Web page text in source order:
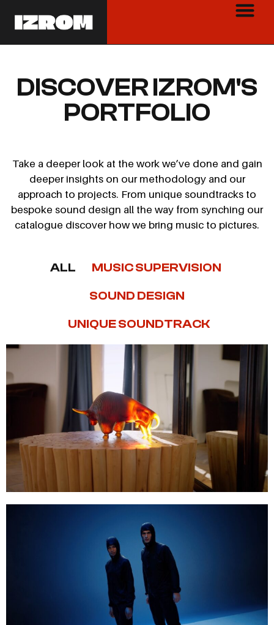
DISCOVER IZROM'S
PORTFOLIO
Take a deeper look at the work we’ve done and gain
deeper insights on our methodology and our
approach to projects. From unique soundtracks to
bespoke sound design all the way from synching our
catalogue discover how we bring music to pictures.
ALL
MUSIC SUPERVISION
SOUND DESIGN
UNIQUE SOUNDTRACK